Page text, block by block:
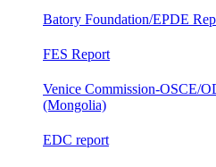
Batory Foundation/EPDE
FES Report
Venice Commission-OSCE/
(Mongolia)
EDC report